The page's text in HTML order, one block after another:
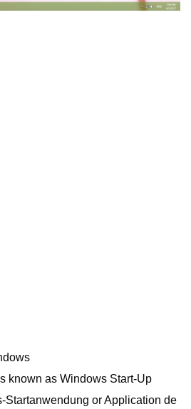
known as Windows Start-Up
Startanwendung or Application de